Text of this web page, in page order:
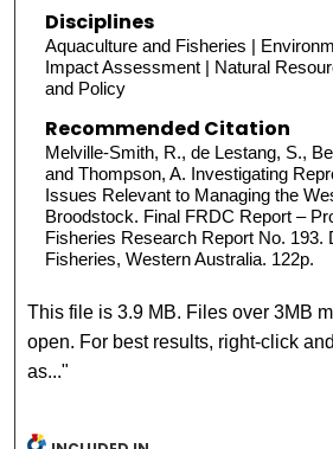
Disciplines
Aquaculture and Fisheries |
Impact Assessment | Natural
and Policy
Recommended Citation
Melville-Smith, R., de Lestang, S.,
and Thompson, A. Investigating
Issues Relevant to Managing the
Broodstock. Final FRDC Report –
Fisheries Research Report No. 193.
Fisheries, Western Australia. 122p.
This file is 3.9 MB. Files over 3MB
open. For best results, right-click
as..."